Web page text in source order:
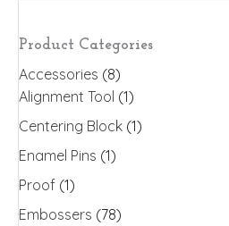
Product Categories
Accessories (8)
Alignment Tool (1)
Centering Block (1)
Enamel Pins (1)
Proof (1)
Embossers (78)